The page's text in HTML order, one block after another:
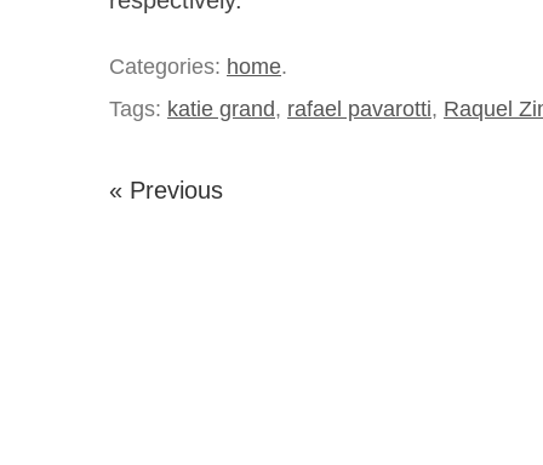
Categories: home.
Tags: katie grand, rafael pavarotti, Raquel
« Previous